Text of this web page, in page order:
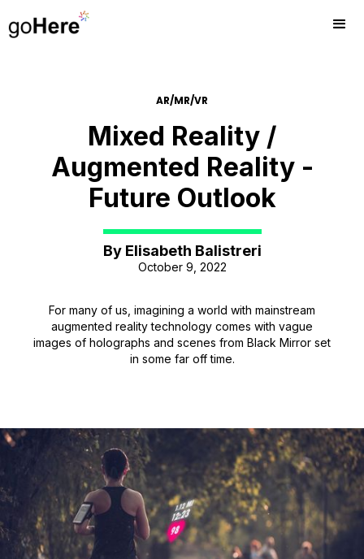
AR/MR/VR
Mixed Reality /
Augmented Reality -
Future Outlook
By Elisabeth Balistreri
October 9, 2022
For many of us, imagining a world with mainstream
augmented reality technology comes with vague
images of holographs and scenes from Black Mirror set
in some far off time.